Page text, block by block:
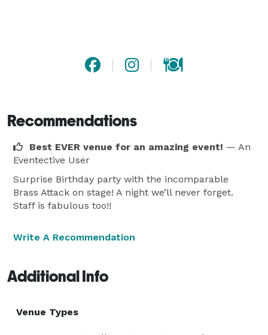
Recommendations
Best EVER venue for an amazing event! — An
Eventective User
Surprise Birthday party with the incomparable
Brass Attack on stage! A night we’ll never forget.
Staff is fabulous too!!
Write A Recommendation
Additional Info
Venue Types